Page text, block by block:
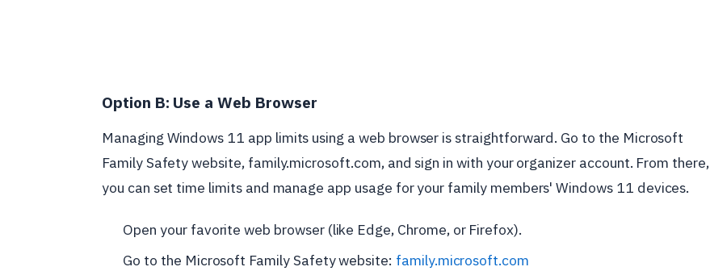
Option B: Use a Web Browser
Managing Windows 11 app limits using a web browser is straightforward. Go to the Microsoft
Family Safety website, family.microsoft.com, and sign in with your organizer account. From there,
you can set time limits and manage app usage for your family members' Windows 11 devices.
Open your favorite web browser (like Edge, Chrome, or Firefox).
Go to the Microsoft Family Safety website: family.microsoft.com